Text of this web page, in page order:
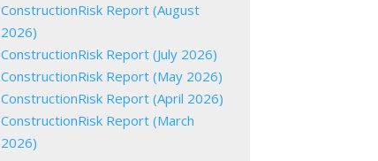
ConstructionRisk Report (August
2026)
ConstructionRisk Report (July 2026)
ConstructionRisk Report (May 2026)
ConstructionRisk Report (April 2026)
ConstructionRisk Report (March
2026)